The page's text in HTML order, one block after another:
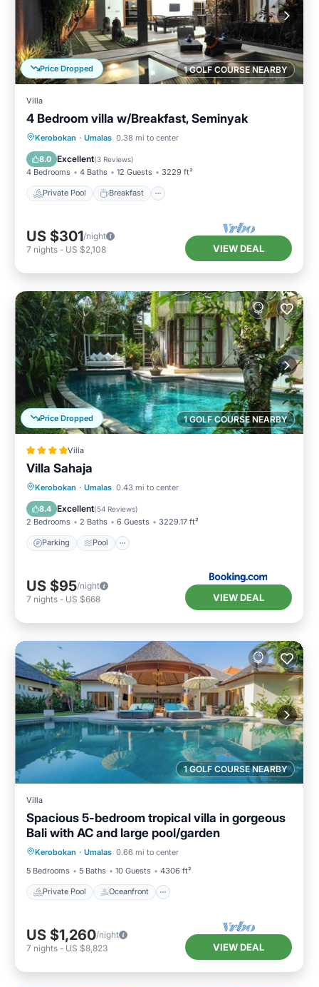
1 GOLF COURSE NEARBY
Price Dropped
Villa
4 Bedroom villa w/Breakfast, Seminyak
Kerobokan · Umalas 0.38 mi to center
8.0 Excellent(3 Reviews)
4 Bedrooms 4 Baths 12 Guests 3229 ft²
Private Pool Breakfast
Private Pool Breakfast
Pool
US $301/night
7 nights - US $2,108 VIEW DEAL
1 GOLF COURSE NEARBY
Price Dropped
Villa
Villa Sahaja
Kerobokan · Umalas 0.43 mi to center
8.4 Excellent(54 Reviews)
2 Bedrooms 2 Baths 6 Guests 3229.17 ft²
Parking Pool
Parking Pool
Balcony/Terrace
View
US $95/night
7 nights - US $668 VIEW DEAL
1 GOLF COURSE NEARBY
Villa
Spacious 5-bedroom tropical villa in gorgeous
Bali with AC and large pool/garden
Kerobokan · Umalas 0.66 mi to center
5 Bedrooms
5 Baths 10 Guests 4306 ft²
Private Pool Oceanfront
Private Pool Oceanfront
Breakfast
Parking
US $1,260/night
7 nights - US $8,823 VIEW DEAL